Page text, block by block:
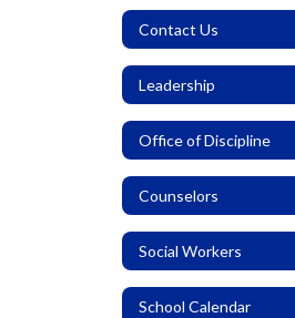
Contact Us
Leadership
Office of Discipline
Counselors
Social Workers
School Calendar